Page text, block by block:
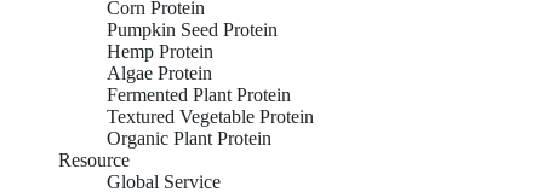
Corn Protein
Pumpkin Seed Protein
Hemp Protein
Algae Protein
Fermented Plant Protein
Textured Vegetable Protein
Organic Plant Protein
Resource
Global Service